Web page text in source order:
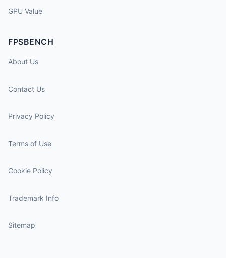
GPU Value
FPSBENCH
About Us
Contact Us
Privacy Policy
Terms of Use
Cookie Policy
Trademark Info
Sitemap